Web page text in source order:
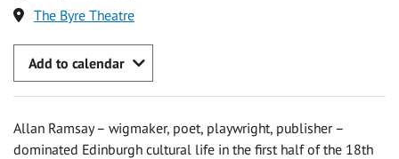
The Byre Theatre
Add to calendar
Allan Ramsay – wigmaker, poet, playwright, publisher –
dominated Edinburgh cultural life in the first half of the 18th